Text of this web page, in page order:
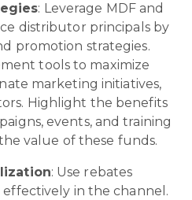
: Leverage MDF and
distributor principals by
promotion strategies.
tools to maximize
marketing initiatives,
Highlight the benefits
events, and training
value of these funds.
: Use rebates
in the channel.